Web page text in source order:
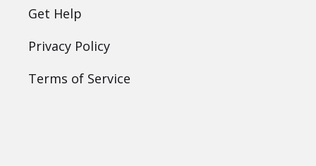
Get Help
Privacy Policy
Terms of Service